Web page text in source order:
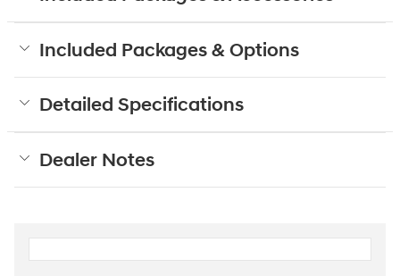
Included Packages & Options
Detailed Specifications
Dealer Notes